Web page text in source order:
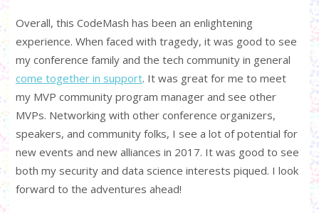
Overall, this CodeMash has been an enlightening
experience. When faced with tragedy, it was good to see
my conference family and the tech community in general
come together in support. It was great for me to meet
my MVP community program manager and see other
MVPs. Networking with other conference organizers,
speakers, and community folks, I see a lot of potential for
new events and new alliances in 2017. It was good to see
both my security and data science interests piqued. I look
forward to the adventures ahead!